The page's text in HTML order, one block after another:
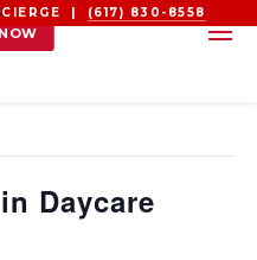
| (617) 830-8558
Daycare